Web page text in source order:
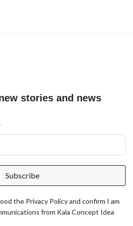
stories and news
Subscribe
the Privacy Policy and confirm I am
from Kala Concept Idea